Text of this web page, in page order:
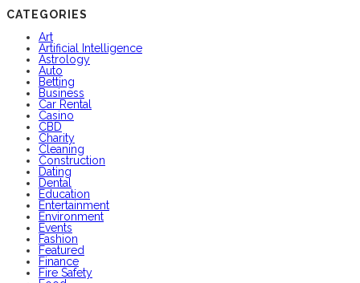
CATEGORIES
Art
Artificial Intelligence
Astrology
Auto
Betting
Business
Car Rental
Casino
CBD
Charity
Cleaning
Construction
Dating
Dental
Education
Entertainment
Environment
Events
Fashion
Featured
Finance
Fire Safety